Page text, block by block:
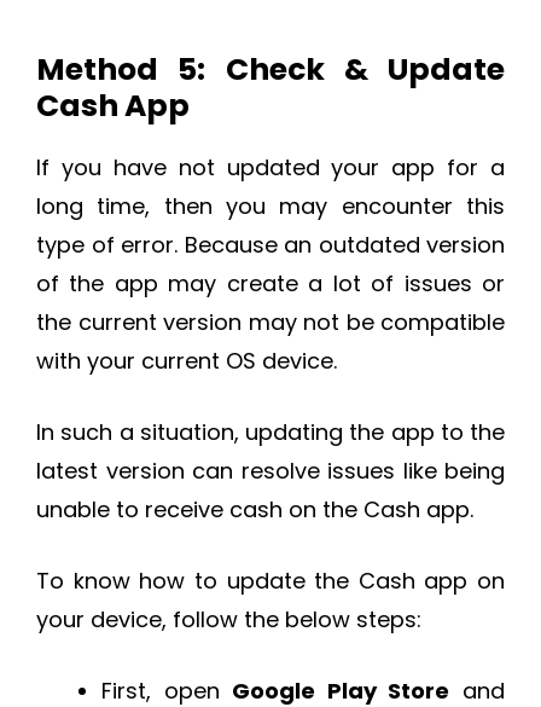
Method 5: Check & Update
Cash App
If you have not updated your app for a
long time, then you may encounter this
type of error. Because an outdated version
of the app may create a lot of issues or
the current version may not be compatible
with your current OS device.
In such a situation, updating the app to the
latest version can resolve issues like being
unable to receive cash on the Cash app.
To know how to update the Cash app on
your device, follow the below steps:
First, open Google Play Store and